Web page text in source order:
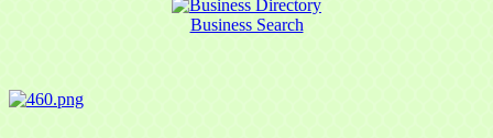
Business Search